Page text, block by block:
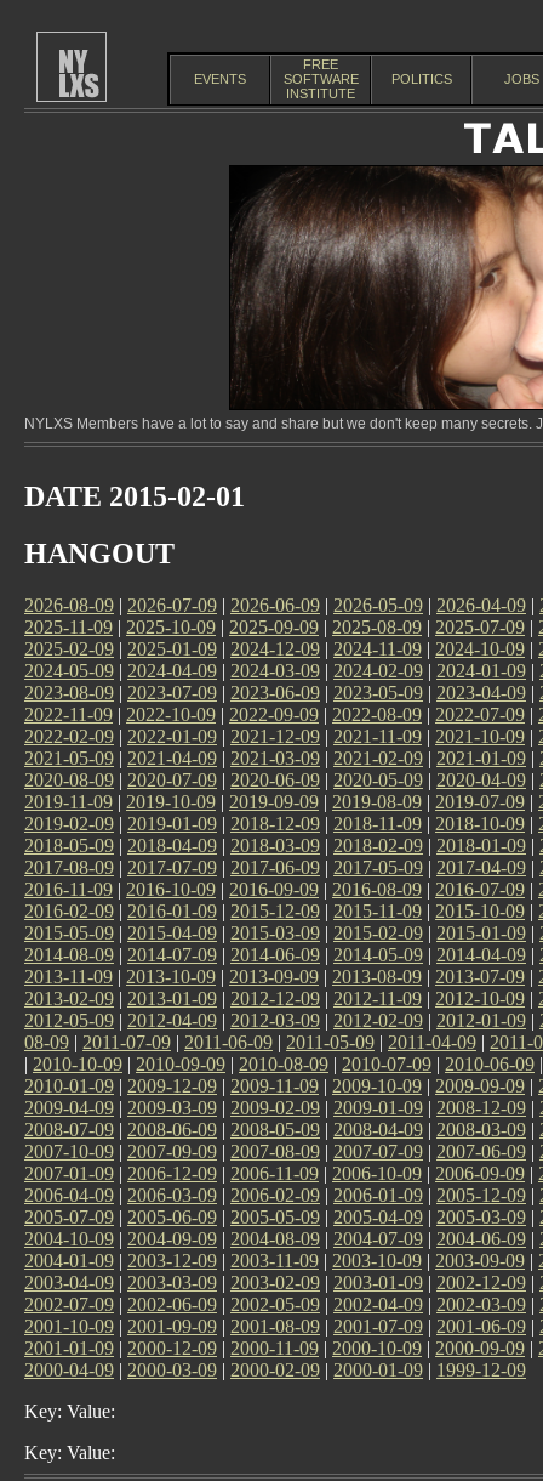
EVENTS
FREE
SOFTWARE
INSTITUTE
POLITICS JOBS
NYLXS Members have a lot to say and share but we don't keep many
DATE 2015-02-01
HANGOUT
2026-08-09 | 2026-07-09 | 2026-06-09 | 2026-05-09 | 2026-04-09 |
2025-11-09 | 2025-10-09 | 2025-09-09 | 2025-08-09 | 2025-07-09 |
2025-02-09 | 2025-01-09 | 2024-12-09 | 2024-11-09 | 2024-10-09 |
2024-05-09 | 2024-04-09 | 2024-03-09 | 2024-02-09 | 2024-01-09 |
2023-08-09 | 2023-07-09 | 2023-06-09 | 2023-05-09 | 2023-04-09 |
2022-11-09 | 2022-10-09 | 2022-09-09 | 2022-08-09 | 2022-07-09 |
2022-02-09 | 2022-01-09 | 2021-12-09 | 2021-11-09 | 2021-10-09 |
2021-05-09 | 2021-04-09 | 2021-03-09 | 2021-02-09 | 2021-01-09 |
2020-08-09 | 2020-07-09 | 2020-06-09 | 2020-05-09 | 2020-04-09 |
2019-11-09 | 2019-10-09 | 2019-09-09 | 2019-08-09 | 2019-07-09 |
2019-02-09 | 2019-01-09 | 2018-12-09 | 2018-11-09 | 2018-10-09 |
2018-05-09 | 2018-04-09 | 2018-03-09 | 2018-02-09 | 2018-01-09 |
2017-08-09 | 2017-07-09 | 2017-06-09 | 2017-05-09 | 2017-04-09 |
2016-11-09 | 2016-10-09 | 2016-09-09 | 2016-08-09 | 2016-07-09 |
2016-02-09 | 2016-01-09 | 2015-12-09 | 2015-11-09 | 2015-10-09 |
2015-05-09 | 2015-04-09 | 2015-03-09 | 2015-02-09 | 2015-01-09 |
2014-08-09 | 2014-07-09 | 2014-06-09 | 2014-05-09 | 2014-04-09 |
2013-11-09 | 2013-10-09 | 2013-09-09 | 2013-08-09 | 2013-07-09 |
2013-02-09 | 2013-01-09 | 2012-12-09 | 2012-11-09 | 2012-10-09 |
2012-05-09 | 2012-04-09 | 2012-03-09 | 2012-02-09 | 2012-01-09 |
08-09 | 2011-07-09 | 2011-06-09 | 2011-05-09 | 2011-04-09 | 2011-
| 2010-10-09 | 2010-09-09 | 2010-08-09 | 2010-07-09 | 2010-06-09
2010-01-09 | 2009-12-09 | 2009-11-09 | 2009-10-09 | 2009-09-09 |
2009-04-09 | 2009-03-09 | 2009-02-09 | 2009-01-09 | 2008-12-09 |
2008-07-09 | 2008-06-09 | 2008-05-09 | 2008-04-09 | 2008-03-09 |
2007-10-09 | 2007-09-09 | 2007-08-09 | 2007-07-09 | 2007-06-09 |
2007-01-09 | 2006-12-09 | 2006-11-09 | 2006-10-09 | 2006-09-09 |
2006-04-09 | 2006-03-09 | 2006-02-09 | 2006-01-09 | 2005-12-09 |
2005-07-09 | 2005-06-09 | 2005-05-09 | 2005-04-09 | 2005-03-09 |
2004-10-09 | 2004-09-09 | 2004-08-09 | 2004-07-09 | 2004-06-09 |
2004-01-09 | 2003-12-09 | 2003-11-09 | 2003-10-09 | 2003-09-09 |
2003-04-09 | 2003-03-09 | 2003-02-09 | 2003-01-09 | 2002-12-09 |
2002-07-09 | 2002-06-09 | 2002-05-09 | 2002-04-09 | 2002-03-09 |
2001-10-09 | 2001-09-09 | 2001-08-09 | 2001-07-09 | 2001-06-09 |
2001-01-09 | 2000-12-09 | 2000-11-09 | 2000-10-09 | 2000-09-09 |
2000-04-09 | 2000-03-09 | 2000-02-09 | 2000-01-09 | 1999-12-09
Key: Value:
Key: Value: